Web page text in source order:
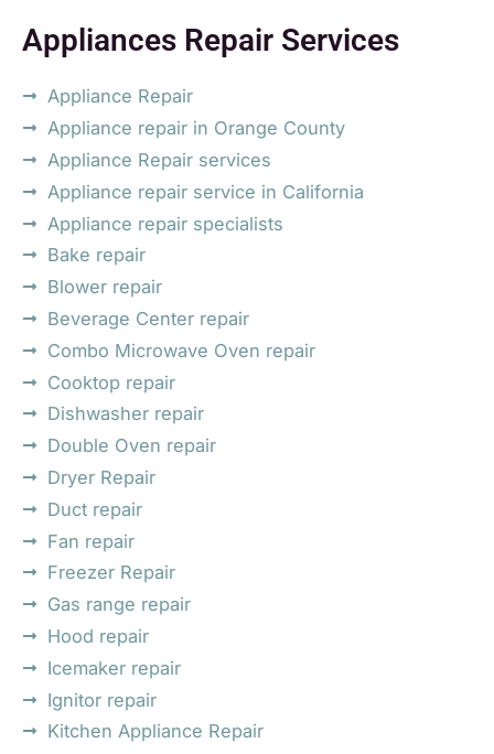
Appliances Repair Services
Appliance Repair
Appliance repair in Orange County
Appliance Repair services
Appliance repair service in California
Appliance repair specialists
Bake repair
Blower repair
Beverage Center repair
Combo Microwave Oven repair
Cooktop repair
Dishwasher repair
Double Oven repair
Dryer Repair
Duct repair
Fan repair
Freezer Repair
Gas range repair
Hood repair
Icemaker repair
Ignitor repair
Kitchen Appliance Repair